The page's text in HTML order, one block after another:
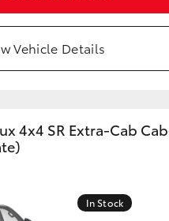
Vehicle Details
4x4 SR Extra-Cab
In Stock